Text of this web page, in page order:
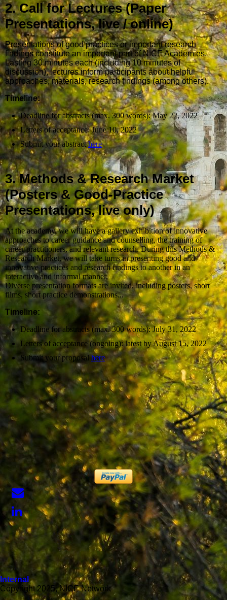
2. Call for Lectures (Paper
Presentations, live / online)
Presentations of good practices or important research
findings constitute an important part of NICE Academies.
Lasting 30 minutes each (including 10 minutes of
discussion), lectures inform participants about helpful
approaches, materials, research findings (among others).
Timeline:
Deadline for abstracts (max. 300 words): May 22, 2022
Letters of acceptance: June 10, 2022
Submit your abstracthere
3. Methods & Research Market
(Posters & Good-Practice
Presentations, live only)
At the academy, we will have a gallery exhibition of innovative
approaches to career guidance and counselling, the training of
career practitioners, and relevant research. During this Methods &
Research Market, we will take turns in presenting good and
innovative practices and research findings to another in an
interactive and informal manner.
Diverse presentation formats are invited, including posters, short
films, short practice demonstrations...
Timeline:
Deadline for abstracts (max. 300 words): July 31, 2022
Letters of acceptance (ongoing): latest by August 15, 2022
Submit your proposal here
Internal
Copyright 2025, NICE Network